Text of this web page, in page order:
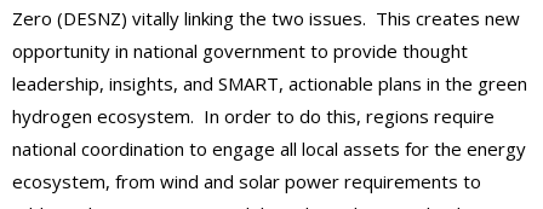
Zero (DESNZ) vitally linking the two issues. This creates new
opportunity in national government to provide thought
leadership, insights, and SMART, actionable plans in the green
hydrogen ecosystem. In order to do this, regions require
national coordination to engage all local assets for the energy
ecosystem, from wind and solar power requirements to